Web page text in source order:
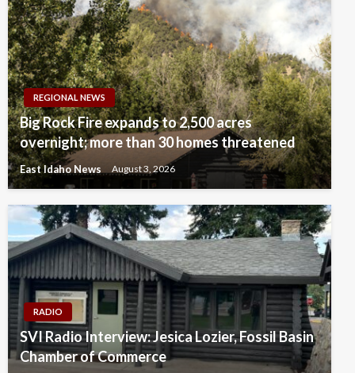
REGIONAL NEWS
Big Rock Fire expands to 2,500 acres
overnight; more than 30 homes threatened
East Idaho News August 3, 2026
RADIO
SVI Radio Interview: Jesica Lozier, Fossil Basin
Chamber of Commerce